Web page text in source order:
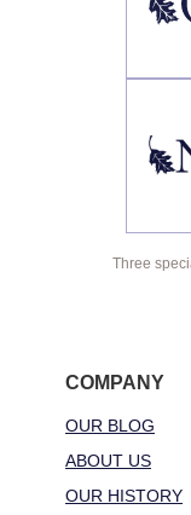
Three
COMPANY
OUR BLOG
ABOUT US
OUR HISTORY